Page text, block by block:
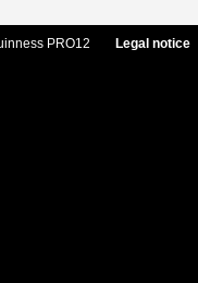
PRO12 Legal notice